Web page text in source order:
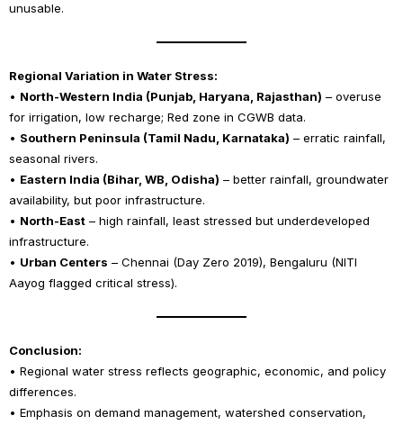
unusable.
Regional Variation in Water Stress:
• North-Western India (Punjab, Haryana, Rajasthan) – overuse
for irrigation, low recharge; Red zone in CGWB data.
• Southern Peninsula (Tamil Nadu, Karnataka) – erratic rainfall,
seasonal rivers.
• Eastern India (Bihar, WB, Odisha) – better rainfall, groundwater
availability, but poor infrastructure.
• North-East – high rainfall, least stressed but underdeveloped
infrastructure.
• Urban Centers – Chennai (Day Zero 2019), Bengaluru (NITI
Aayog flagged critical stress).
Conclusion:
• Regional water stress reflects geographic, economic, and policy
differences.
• Emphasis on demand management, watershed conservation,